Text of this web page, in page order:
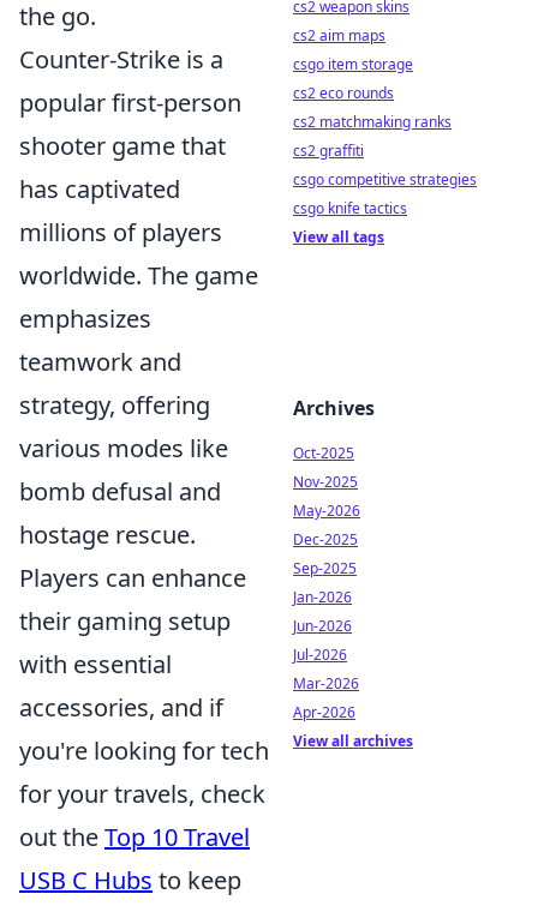
the go.
Counter-Strike is a
popular first-person
shooter game that
has captivated
millions of players
worldwide. The game
emphasizes
teamwork and
strategy, offering
various modes like
bomb defusal and
hostage rescue.
Players can enhance
their gaming setup
with essential
accessories, and if
you're looking for tech
for your travels, check
out theTop 10 Travel
USB C Hubs to keep
cs2 weapon skins
cs2 aim maps
csgo item storage
cs2 eco rounds
cs2 matchmaking ranks
cs2 graffiti
csgo competitive strategies
csgo knife tactics
View all tags
Archives
Oct-2025
Nov-2025
May-2026
Dec-2025
Sep-2025
Jan-2026
Jun-2026
Jul-2026
Mar-2026
Apr-2026
View all archives